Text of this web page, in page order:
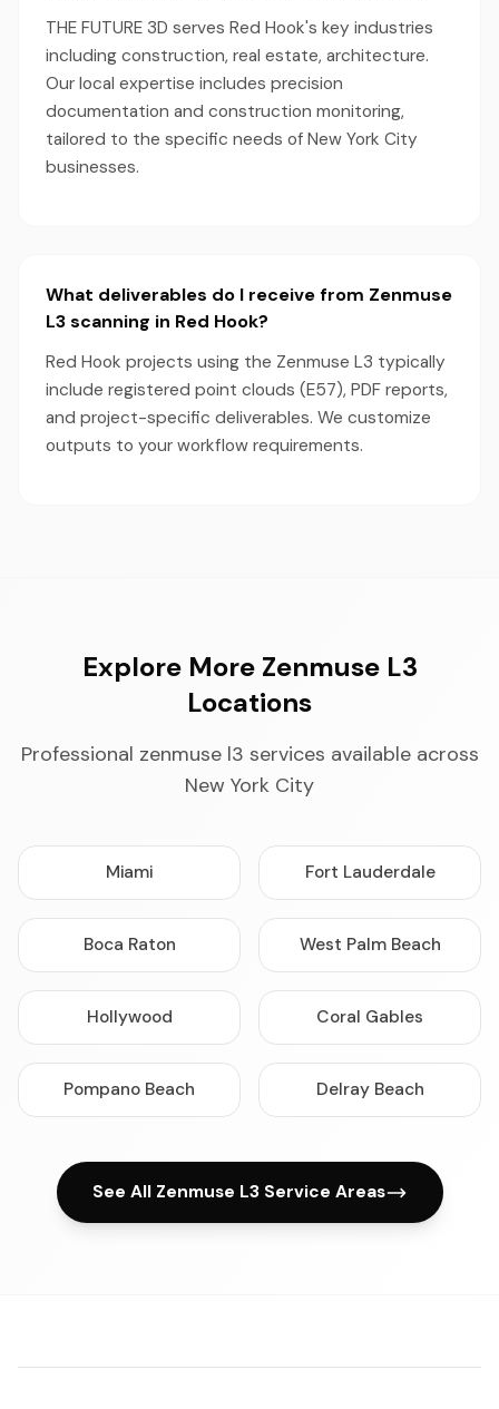
THE FUTURE 3D serves Red Hook's key industries
including construction, real estate, architecture.
Our local expertise includes precision
documentation and construction monitoring,
tailored to the specific needs of New York City
businesses.
What deliverables do I receive from Zenmuse
L3 scanning in Red Hook?
Red Hook projects using the Zenmuse L3 typically
include registered point clouds (E57), PDF reports,
and project-specific deliverables. We customize
outputs to your workflow requirements.
Explore More Zenmuse L3
Locations
Professional zenmuse l3 services available across
New York City
Miami Fort Lauderdale
Boca Raton West Palm Beach
Hollywood Coral Gables
Pompano Beach Delray Beach
See All Zenmuse L3 Service Areas